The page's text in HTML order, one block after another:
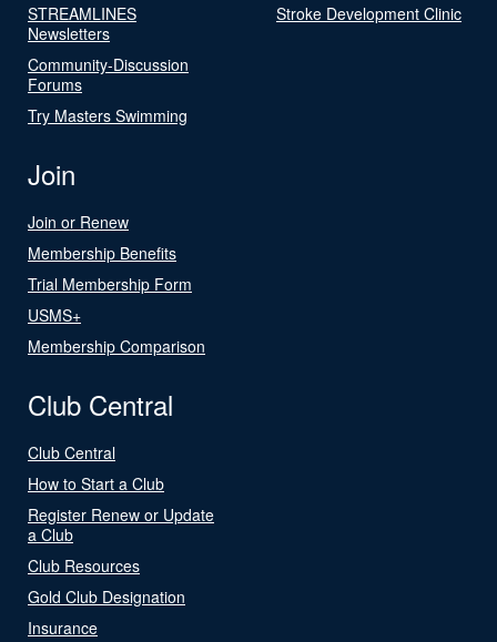
STREAMLINES
Newsletters
Community-Discussion
Forums
Try Masters Swimming
Stroke Development Clinic
Join
Join or Renew
Membership Benefits
Trial Membership Form
USMS+
Membership Comparison
Club Central
Club Central
How to Start a Club
Register Renew or Update
a Club
Club Resources
Gold Club Designation
Insurance